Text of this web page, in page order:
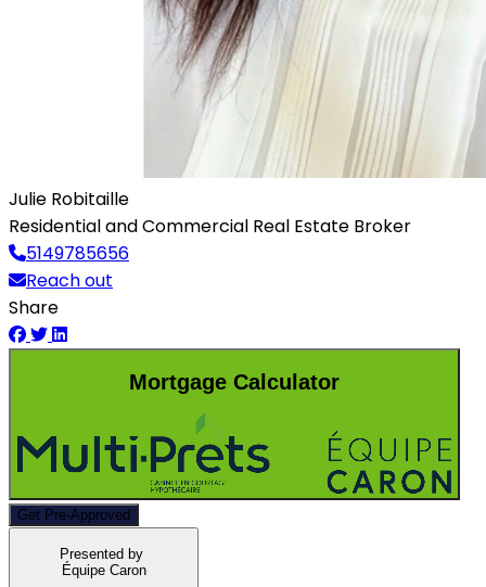
Julie Robitaille
Residential and Commercial Real Estate Broker
5149785656
Reach out
Share
Mortgage Calculator
Get Pre-Approved
Presented by
Équipe Caron